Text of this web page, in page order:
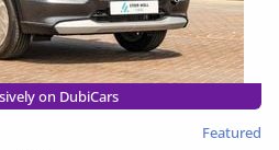
on DubiCars
Featured